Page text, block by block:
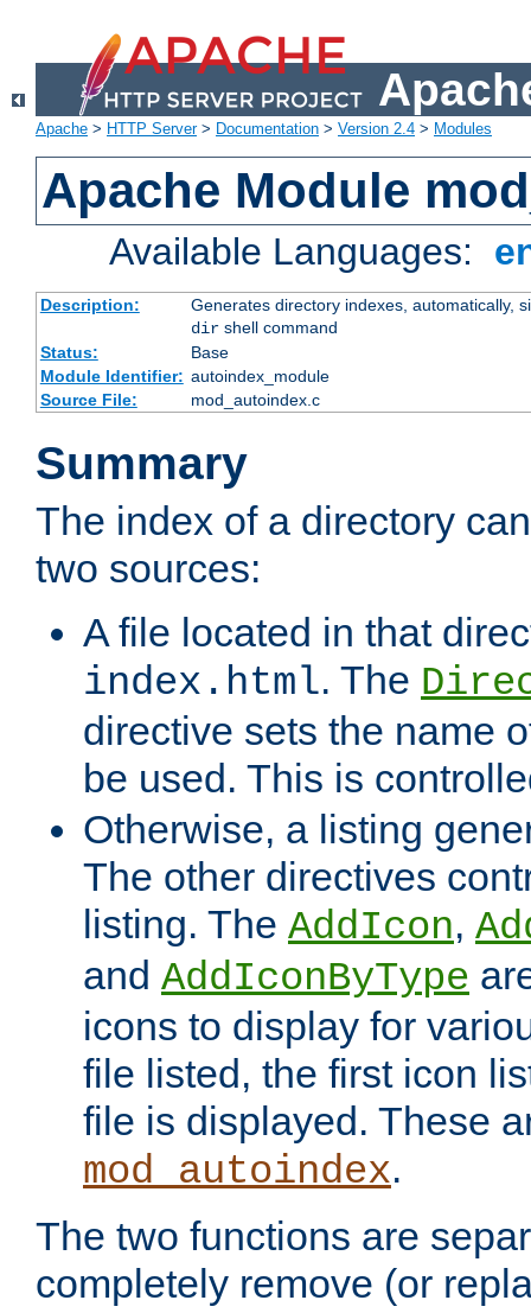
Apache > HTTP Server> Documentation > Version 2.4 > Modules
Apache Module
Available Languages:
Description:
Generates directory indexes, automatically,
dirshell command
Status:
Base
Module Identifier: autoindex_module
Source File:
mod_autoindex.c
Summary
The index of a directory
two sources:
A file located in that
index.html. The
directive sets the name
be used. This is
Otherwise, a listing
The other directives
listing. The AddIcon,
and AddIconByType
icons to display for
file listed, the first icon
file is displayed. These
mod_autoindex.
The two functions are
completely remove (or